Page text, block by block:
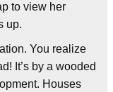
to view her
up.
You realize
It’s by a wooded
Houses